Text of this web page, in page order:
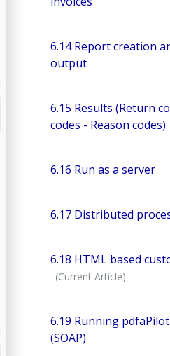
6.14 Report creation
output
6.15 Results (Return
codes - Reason codes)
6.16 Run as a server
6.17 Distributed
6.18 HTML based
6.19 Running
(SOAP)